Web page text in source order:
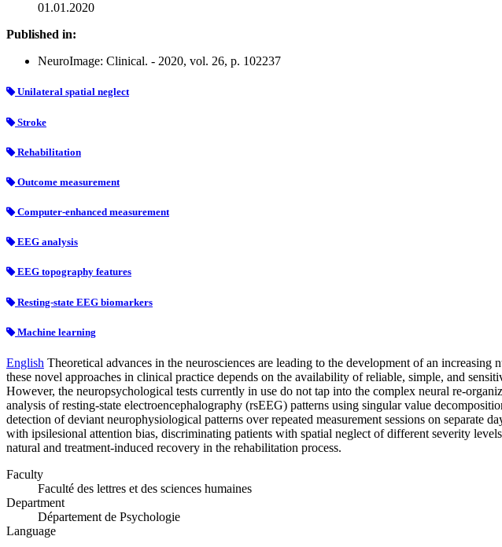
01.01.2020
Published in:
NeuroImage: Clinical. - 2020, vol. 26, p. 102237
Unilateral spatial neglect
Stroke
Rehabilitation
Outcome measurement
Computer-enhanced measurement
EEG analysis
EEG topography features
Resting-state EEG biomarkers
Machine learning
English Theoretical advances in the neurosciences are leading to the development of an
these novel approaches in clinical practice depends on the availability of reliable, simple, and
However, the neuropsychological tests currently in use do not tap into the complex neural re-
analysis of resting-state electroencephalography (rsEEG) patterns using singular value
detection of deviant neurophysiological patterns over repeated measurement sessions on separate
with ipsilesional attention bias, discriminating patients with spatial neglect of different severity
natural and treatment-induced recovery in the rehabilitation process.
Faculty
Faculté des lettres et des sciences humaines
Department
Département de Psychologie
Language